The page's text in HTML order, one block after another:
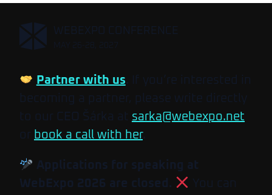
, WEBEXPO CONFERENCE
Partner with us. If you’re interested in
becoming a partner, please write directly
to our CEO Šárka at sarka@webexpo.net
or book a call with her.
Applications for speaking at
WebExpo 2026 are closed.
You can